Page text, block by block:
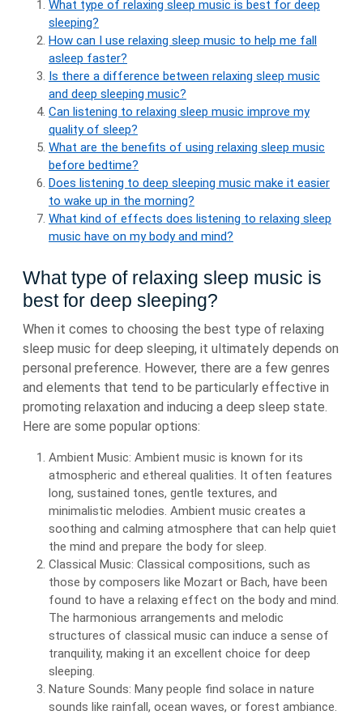
What type of relaxing sleep music is best for deep
sleeping?
How can I use relaxing sleep music to help me fall
asleep faster?
Is there a difference between relaxing sleep music
and deep sleeping music?
Can listening to relaxing sleep music improve my
quality of sleep?
What are the benefits of using relaxing sleep music
before bedtime?
Does listening to deep sleeping music make it easier
to wake up in the morning?
What kind of effects does listening to relaxing sleep
music have on my body and mind?
What type of relaxing sleep music is
best for deep sleeping?
When it comes to choosing the best type of relaxing
sleep music for deep sleeping, it ultimately depends on
personal preference. However, there are a few genres
and elements that tend to be particularly effective in
promoting relaxation and inducing a deep sleep state.
Here are some popular options:
Ambient Music: Ambient music is known for its
atmospheric and ethereal qualities. It often features
long, sustained tones, gentle textures, and
minimalistic melodies. Ambient music creates a
soothing and calming atmosphere that can help quiet
the mind and prepare the body for sleep.
Classical Music: Classical compositions, such as
those by composers like Mozart or Bach, have been
found to have a relaxing effect on the body and mind.
The harmonious arrangements and melodic
structures of classical music can induce a sense of
tranquility, making it an excellent choice for deep
sleeping.
Nature Sounds: Many people find solace in nature
sounds like rainfall, ocean waves, or forest ambiance.